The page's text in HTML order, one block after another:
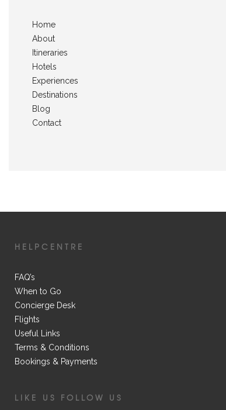
Home
About
Itineraries
Hotels
Experiences
Destinations
Blog
Contact
HELPCENTRE
FAQ’s
When to Go
Concierge Desk
Flights
Useful Links
Terms & Conditions
Bookings & Payments
LIKE US FOLLOW US